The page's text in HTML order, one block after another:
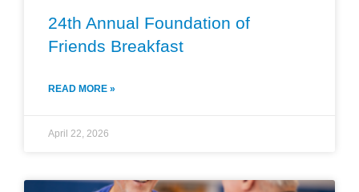
24th Annual Foundation of
Friends Breakfast
READ MORE »
April 22, 2026